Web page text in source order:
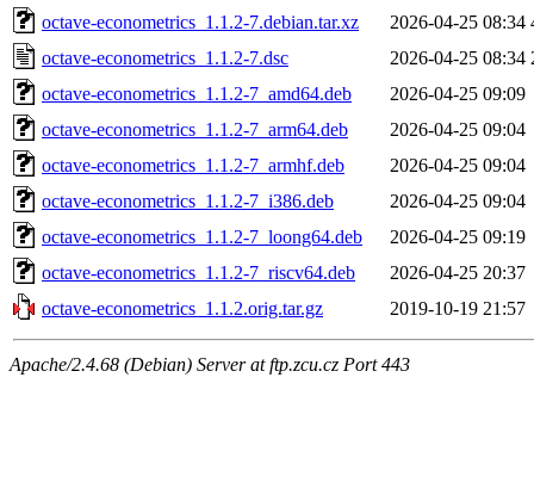
octave-econometrics_1.1.2-7.debian.tar.xz
2026-04-25 08:34
octave-econometrics_1.1.2-7.dsc
2026-04-25 08:34
octave-econometrics_1.1.2-7_amd64.deb
2026-04-25 09:09
octave-econometrics_1.1.2-7_arm64.deb
2026-04-25 09:04
octave-econometrics_1.1.2-7_armhf.deb
2026-04-25 09:04
octave-econometrics_1.1.2-7_i386.deb
2026-04-25 09:04
octave-econometrics_1.1.2-7_loong64.deb
2026-04-25 09:19
octave-econometrics_1.1.2-7_riscv64.deb
2026-04-25 20:37
octave-econometrics_1.1.2.orig.tar.gz
2019-10-19 21:57
Apache/2.4.68 (Debian) Server at ftp.zcu.cz Port 443